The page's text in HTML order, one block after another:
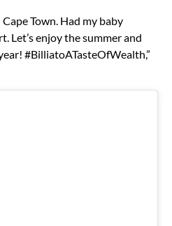
Town. Had my baby
Let’s enjoy the summer and
#BilliatoATasteOfWealth,”